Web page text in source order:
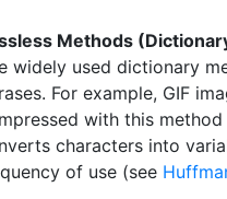
Methods
widely used dictionary
For example, GIF
with this method
characters into
of use (see